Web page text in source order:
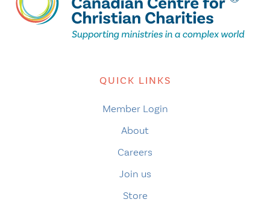
QUICK LINKS
Member Login
About
Careers
Join us
Store